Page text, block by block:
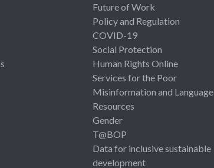
Future of Work
Policy and Regulation
COVID-19
Social Protection
Human Rights Online
Services for the Poor
Misinformation and Language
Resources
Gender
T@BOP
Data for inclusive sustainable
development